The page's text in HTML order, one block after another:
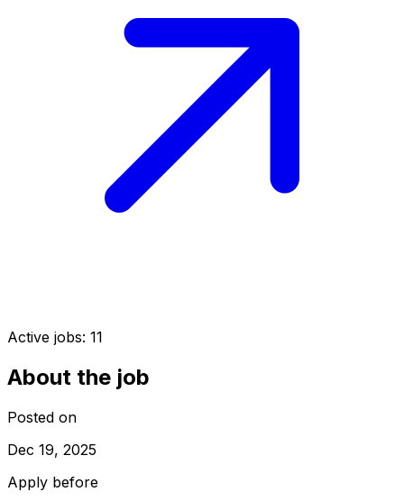
Active jobs: 11
About the job
Posted on
Dec 19, 2025
Apply before